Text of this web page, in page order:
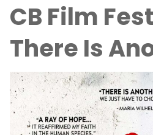
CB Film
There Is